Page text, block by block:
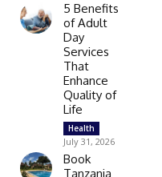
5 Benefits
of Adult
Day
Services
That
Enhance
Quality of
Life
Health
July 31, 2026
Book
Tanzania